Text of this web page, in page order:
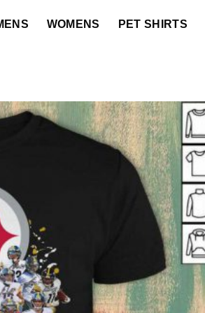
WOMENS PET SHIRTS